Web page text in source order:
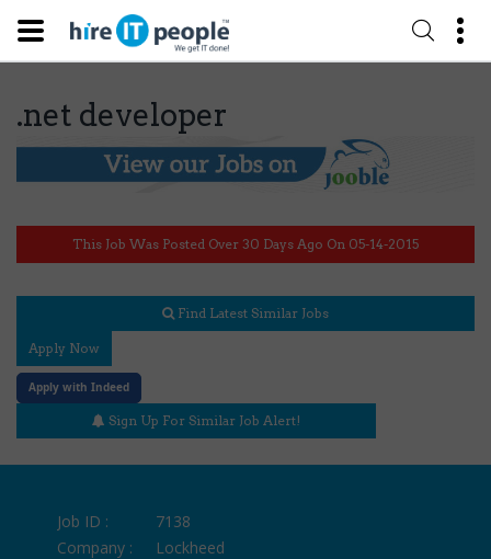
.net developer
This Job Was Posted Over 30 Days Ago On 05-14-2015
Find Latest Similar Jobs
Apply Now
Apply with Indeed
Sign Up For Similar Job Alert!
Job ID :
7138
Company :
Lockheed